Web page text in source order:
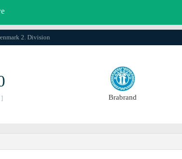
2. Division
] Brabrand